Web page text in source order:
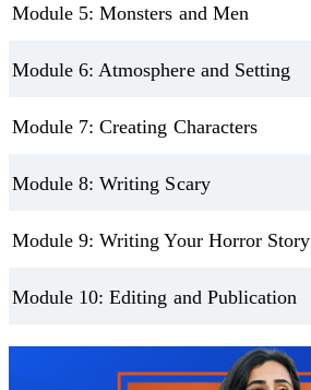
Module 5: Monsters and Men
Module 6: Atmosphere and Setting
Module 7: Creating Characters
Module 8: Writing Scary
Module 9: Writing Your Horror Story
Module 10: Editing and Publication